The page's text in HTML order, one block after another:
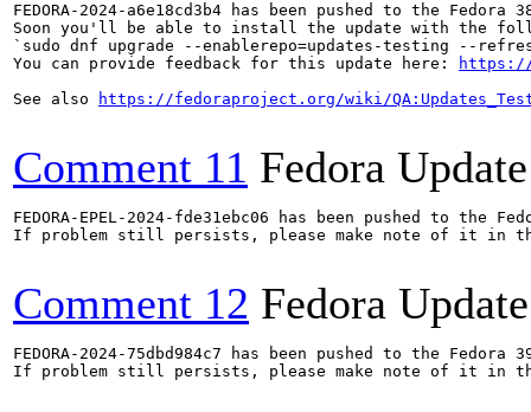
FEDORA-2024-a6e18cd3b4 has been pushed to the
Soon you'll be able to install the update with the
`sudo dnf upgrade --enablerepo=updates-testing --refresh
You can provide feedback for this update here:
https://
See also
https://fedoraproject.org/wiki/
Comment 11 Fedora
FEDORA-EPEL-2024-fde31ebc06 has been pushed to the
If problem still persists, please make note of it in
Comment 12 Fedora
FEDORA-2024-75dbd984c7 has been pushed to the
If problem still persists, please make note of it in